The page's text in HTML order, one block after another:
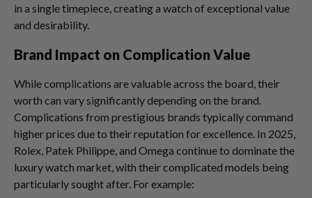
in a single timepiece, creating a watch of exceptional value
and desirability.
Brand Impact on Complication Value
While complications are valuable across the board, their
worth can vary significantly depending on the brand.
Complications from prestigious brands typically command
higher prices due to their reputation for excellence. In 2025,
Rolex, Patek Philippe, and Omega continue to dominate the
luxury watch market, with their complicated models being
particularly sought after. For example: